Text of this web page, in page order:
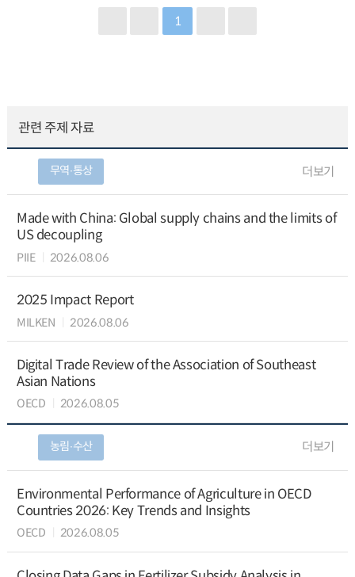
1
관련 주제 자료
무역∙통상 더보기
Made with China: Global supply chains and the limits of
US decoupling
PIIE 2026.08.06
2025 Impact Report
MILKEN 2026.08.06
Digital Trade Review of the Association of Southeast
Asian Nations
OECD 2026.08.05
농림∙수산 더보기
Environmental Performance of Agriculture in OECD
Countries 2026: Key Trends and Insights
OECD 2026.08.05